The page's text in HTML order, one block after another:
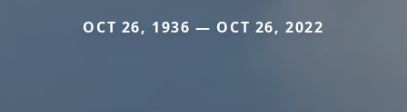
OCT 26, 1936 — OCT 26, 2022